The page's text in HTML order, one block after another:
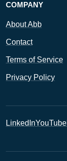
COMPANY
About Abb
Contact
Terms of Service
Privacy Policy
LinkedInYouTube